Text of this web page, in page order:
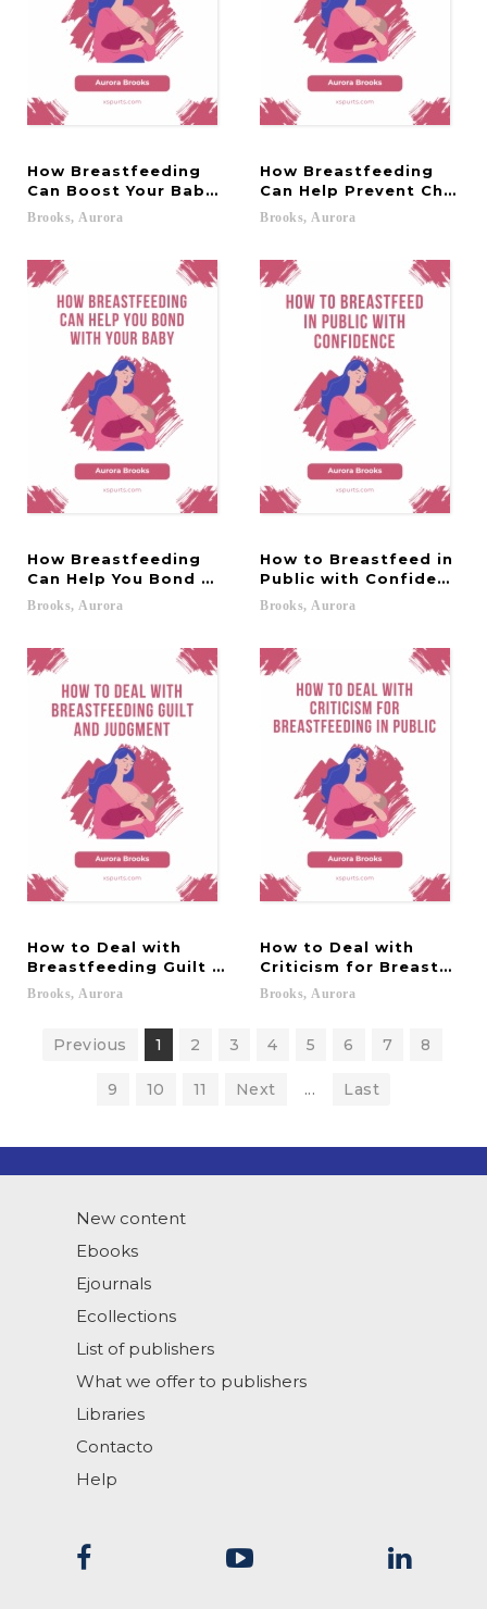
How Breastfeeding
Can Boost Your Baby's Immune System
Brooks, Aurora
How Breastfeeding
Can Help Prevent
Brooks, Aurora
How Breastfeeding
Can Help You Bond with Your Baby
Brooks, Aurora
How to Breastfeed in
Public with Confidence
Brooks, Aurora
How to Deal with
Breastfeeding Guilt and Judgment
Brooks, Aurora
How to Deal with
Criticism for
Brooks, Aurora
Previous 1 2 3 4 5 6 7 8
9 10 11 Next ... Last
New content
Ebooks
Ejournals
Ecollections
List of publishers
What we offer to publishers
Libraries
Contacto
Help